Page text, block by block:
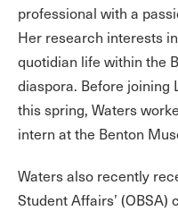
professional with a
Her research interests
quotidian life within the
diaspora. Before joining
this spring, Waters
intern at the Benton
Waters also recently
Student Affairs’